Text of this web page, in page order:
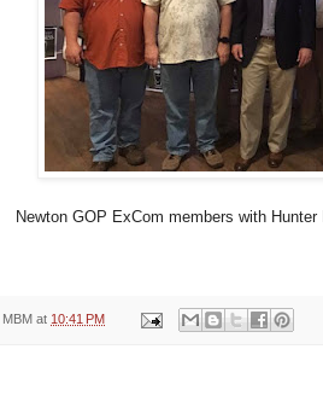
Newton GOP ExCom members with
MBM at 10:41 PM